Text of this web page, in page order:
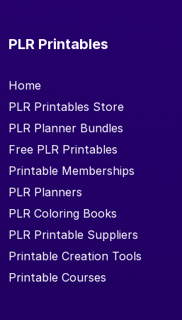
PLR Printables
Home
PLR Printables Store
PLR Planner Bundles
Free PLR Printables
Printable Memberships
PLR Planners
PLR Coloring Books
PLR Printable Suppliers
Printable Creation Tools
Printable Courses